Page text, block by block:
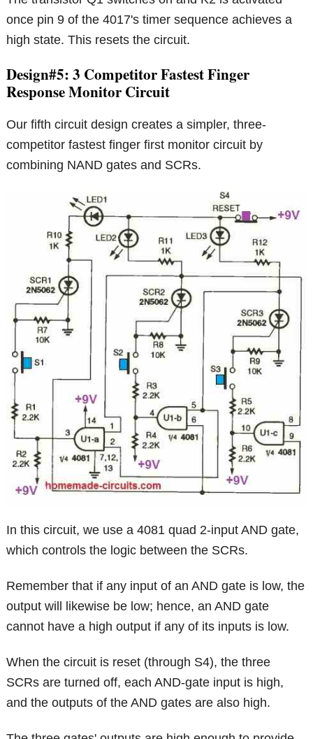
once pin 9 of the 4017's timer sequence achieves a
high state. This resets the circuit.
Design#5: 3 Competitor Fastest Finger
Response Monitor Circuit
Our fifth circuit design creates a simpler, three-
competitor fastest finger first monitor circuit by
combining NAND gates and SCRs.
In this circuit, we use a 4081 quad 2-input AND gate,
which controls the logic between the SCRs.
Remember that if any input of an AND gate is low, the
output will likewise be low; hence, an AND gate
cannot have a high output if any of its inputs is low.
When the circuit is reset (through S4), the three
SCRs are turned off, each AND-gate input is high,
and the outputs of the AND gates are also high.